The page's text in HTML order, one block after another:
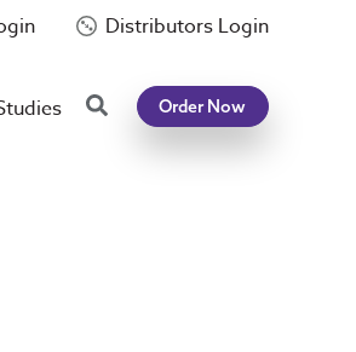
Distributors Login
SearchOrder Now